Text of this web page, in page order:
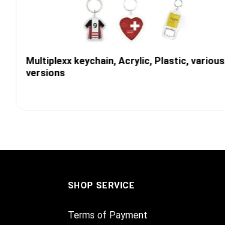
Multiplexx keychain, Acrylic, Plastic, various
versions
SHOP SERVICE
Terms of Payment